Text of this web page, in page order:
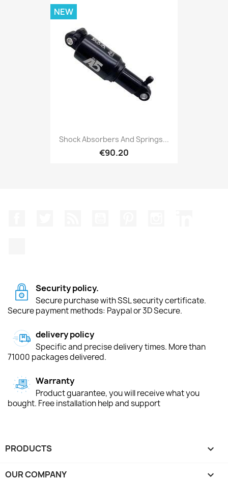
Shock Absorbers And Springs...
€90.20
NEW
Security policy.
Secure purchase with SSL security certificate.
Secure payment methods: Paypal or 3D Secure.
delivery policy
Specific and precise delivery times. More than
71000 packages delivered.
Warranty
Product guarantee, you will receive what you
bought. Free installation help and support
PRODUCTS 
OUR COMPANY 